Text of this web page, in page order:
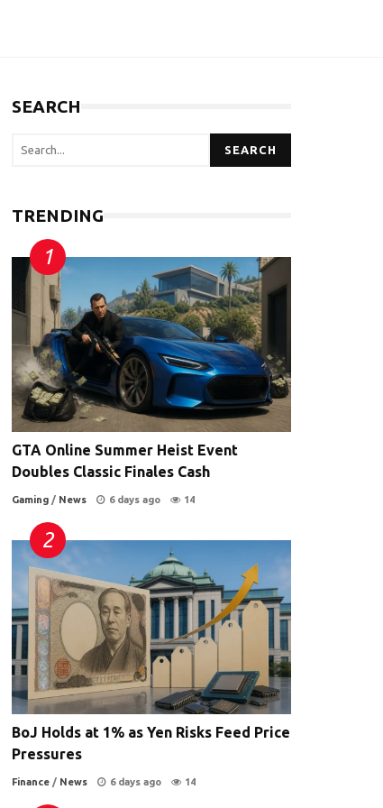
SEARCH
SEARCH
TRENDING
GTA Online Summer Heist Event
Doubles Classic Finales Cash
Gaming / News 6 days ago 14
BoJ Holds at 1% as Yen Risks Feed Price
Pressures
Finance / News 6 days ago 14